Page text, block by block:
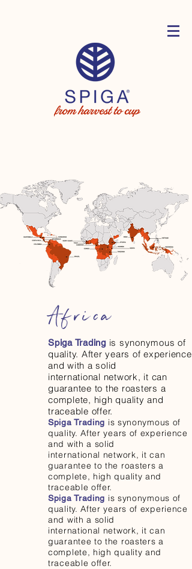
Africa
Spiga Trading is synonymous of
quality. After years of experience
and with a solid
international network, it can
guarantee to the roasters a
complete, high quality and
traceable offer.
Spiga Trading is synonymous of
quality. After years of experience
and with a solid
international network, it can
guarantee to the roasters a
complete, high quality and
traceable offer.
Spiga Trading is synonymous of
quality. After years of experience
and with a solid
international network, it can
guarantee to the roasters a
complete, high quality and
traceable offer.